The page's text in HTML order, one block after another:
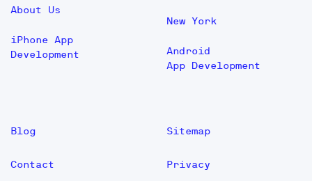
About Us
iPhone App
Development
New York
Android
App Development
Blog
Contact
Sitemap
Privacy